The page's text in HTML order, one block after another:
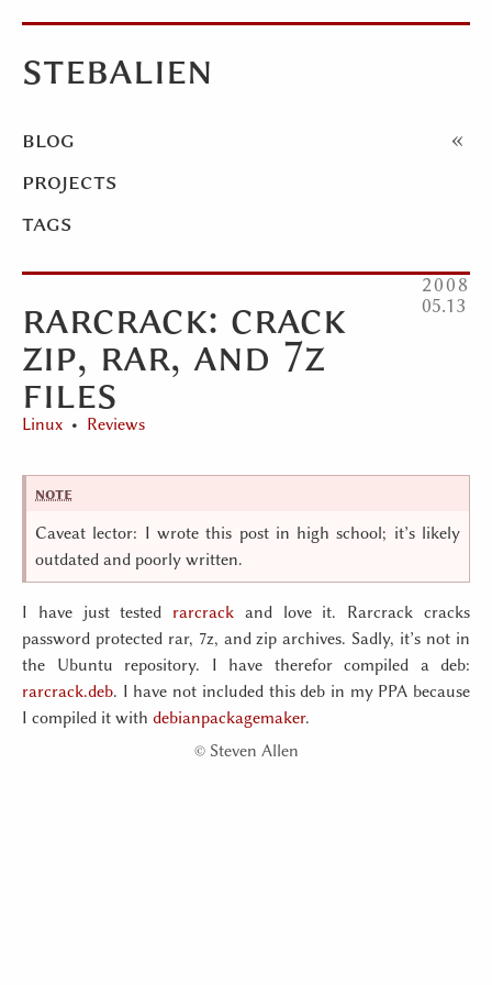
stebalien
blog
projects
tags
rarcrack: crack
zip, rar, and 7z
files
2008
05 13
Linux Reviews
Caveat lector: I wrote this post in high school; it’s likely
outdated and poorly written.
I have just tested rarcrack and love it. Rarcrack cracks
password protected rar, 7z, and zip archives. Sadly, it’s not in
the Ubuntu repository. I have therefor compiled a deb:
rarcrack.deb. I have not included this deb in my PPA because
I compiled it with debianpackagemaker.
© Steven Allen